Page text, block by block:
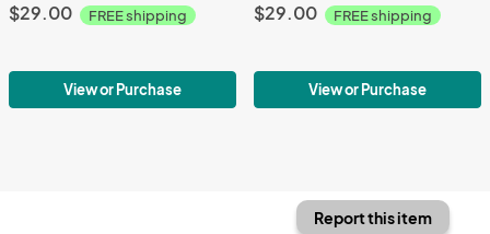
$29.00 FREE shipping
View or Purchase
$29.00 FREE shipping
View or Purchase
Report this item